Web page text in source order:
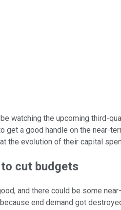
watching the upcoming third-
get a good handle on the near-
the evolution of their capital
cut budgets
and there could be some
end demand got